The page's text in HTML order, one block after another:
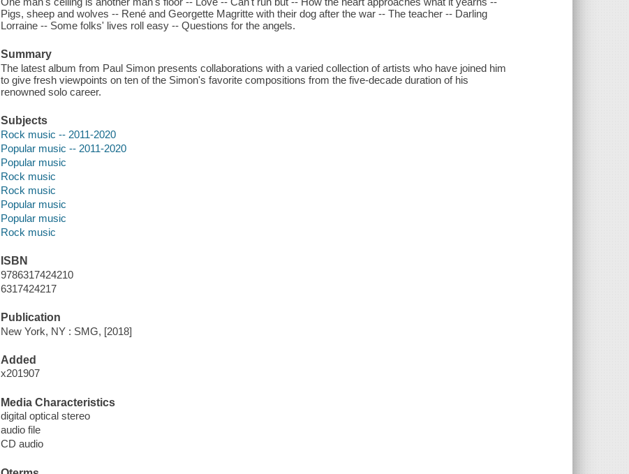
Pigs, sheep and wolves -- René and Georgette Magritte with their dog after the war -- The teacher -- Darling
Lorraine -- Some folks' lives roll easy -- Questions for the angels.
Summary
The latest album from Paul Simon presents collaborations with a varied collection of artists who have joined him
to give fresh viewpoints on ten of the Simon's favorite compositions from the five-decade duration of his
renowned solo career.
Subjects
Rock music -- 2011-2020
Popular music -- 2011-2020
Popular music
Rock music
Rock music
Popular music
Popular music
Rock music
ISBN
9786317424210
6317424217
Publication
New York, NY : SMG, [2018]
Added
x201907
Media Characteristics
digital optical stereo
audio file
CD audio